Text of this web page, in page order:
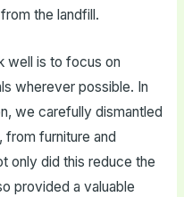
the landfill.
well is to focus on
wherever possible. In
we carefully dismantled
furniture and
only did this reduce the
provided a valuable